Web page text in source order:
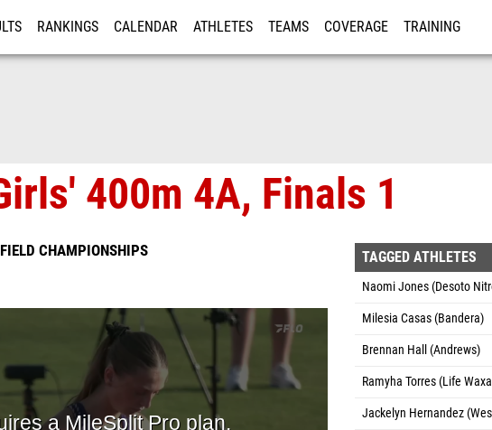
RANKINGS CALENDAR ATHLETES TEAMS COVERAGE TRAINING
400m 4A, Finals 1
CHAMPIONSHIPS TAGGED ATHLETES
Naomi Jones (Desoto
Milesia Casas (Bandera)
Brennan Hall (Andrews)
Ramyha Torres (Life
Jackelyn Hernandez